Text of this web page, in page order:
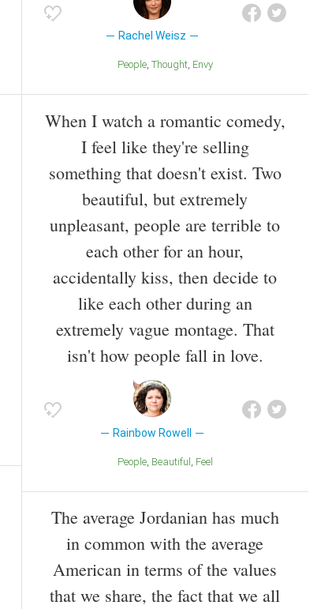
Rachel Weisz
People Thought Envy
When I watch a romantic comedy,
I feel like they're selling
something that doesn't exist. Two
beautiful, but extremely
unpleasant, people are terrible to
each other for an hour,
accidentally kiss, then decide to
like each other during an
extremely vague montage. That
isn't how people fall in love.
Rainbow Rowell
People Beautiful Feel
The average Jordanian has much
in common with the average
American in terms of the values
that we share, the fact that we all